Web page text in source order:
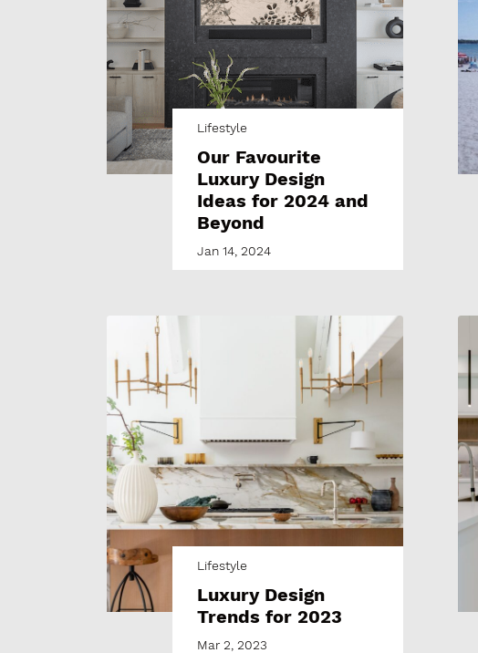
Lifestyle
Our Favourite
Luxury Design
Ideas for 2024 and
Beyond
Jan 14, 2024
Lifestyle
Luxury Design
Trends for 2023
Mar 2, 2023